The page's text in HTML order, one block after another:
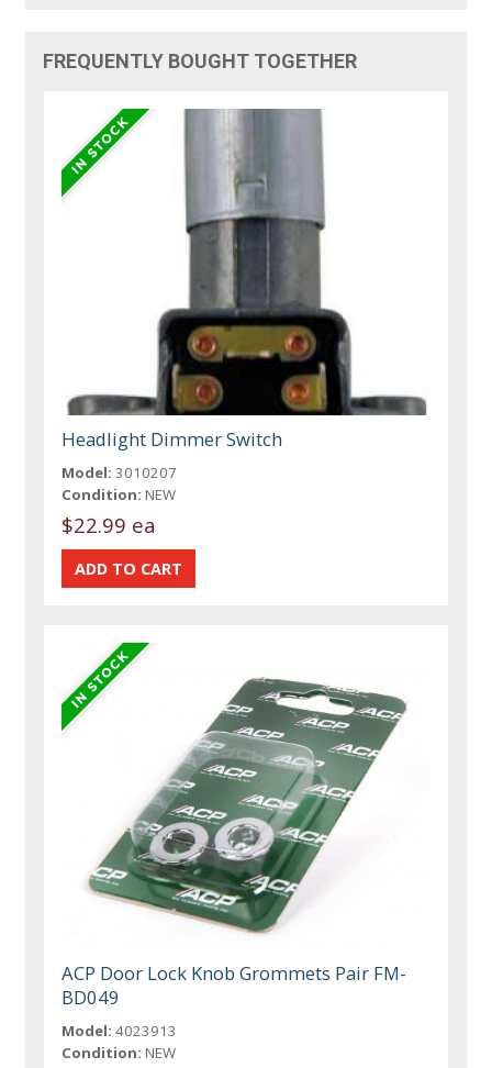
FREQUENTLY BOUGHT TOGETHER
Headlight Dimmer Switch
Model: 3010207
Condition: NEW
$22.99 ea
ACP Door Lock Knob Grommets Pair FM-
BD049
Model: 4023913
Condition: NEW